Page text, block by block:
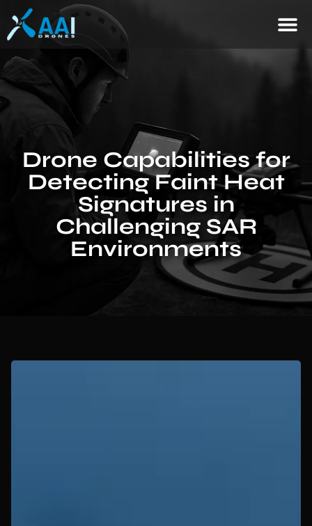
Drone Capabilities for
Detecting Faint Heat
Signatures in
Challenging SAR
Environments